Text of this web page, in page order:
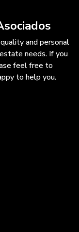
and personal
needs. If you
feel free to
to help you.